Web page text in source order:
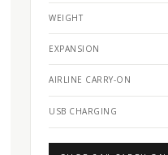
WEIGHT
EXPANSION
AIRLINE CARRY-ON
USB CHARGING